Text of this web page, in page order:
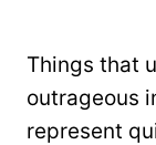
Things that
outrageous
represent